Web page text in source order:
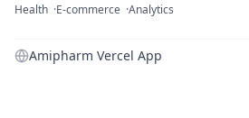
Health E-commerce Analytics
Amipharm Vercel App